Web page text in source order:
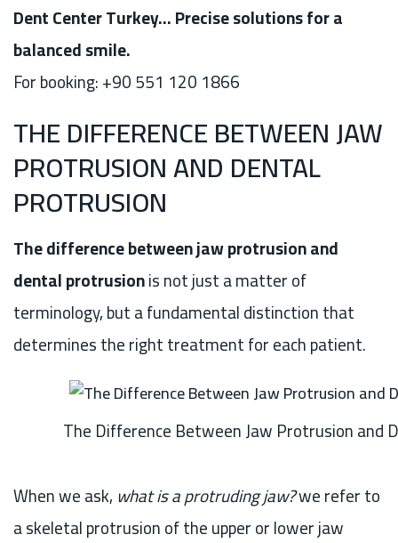
Dent Center Turkey… Precise solutions for a
balanced smile.
For booking: +90 551 120 1866
THE DIFFERENCE BETWEEN JAW
PROTRUSION AND DENTAL
PROTRUSION
The difference between jaw protrusion and
dental protrusionis not just a matter of
terminology, but a fundamental distinction that
determines the right treatment for each patient.
The Difference Between Jaw Protrusion and
When we ask,what is a protruding jaw?we refer to
a skeletal protrusion of the upper or lower jaw